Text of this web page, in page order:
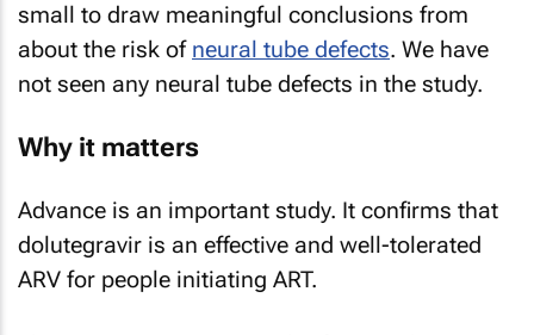
small to draw meaningful conclusions from
about the risk of neural tube defects. We have
not seen any neural tube defects in the study.
Why it matters
Advance is an important study. It confirms that
dolutegravir is an effective and well-tolerated
ARV for people initiating ART.